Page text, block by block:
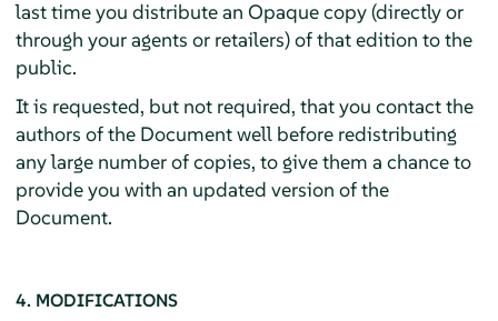
last time you distribute an Opaque copy (directly or
through your agents or retailers) of that edition to the
public.
It is requested, but not required, that you contact the
authors of the Document well before redistributing
any large number of copies, to give them a chance to
provide you with an updated version of the
Document.
4. MODIFICATIONS